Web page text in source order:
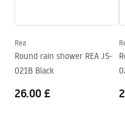
Rea
Round rain shower REA JS-
021B Black
26.00 £